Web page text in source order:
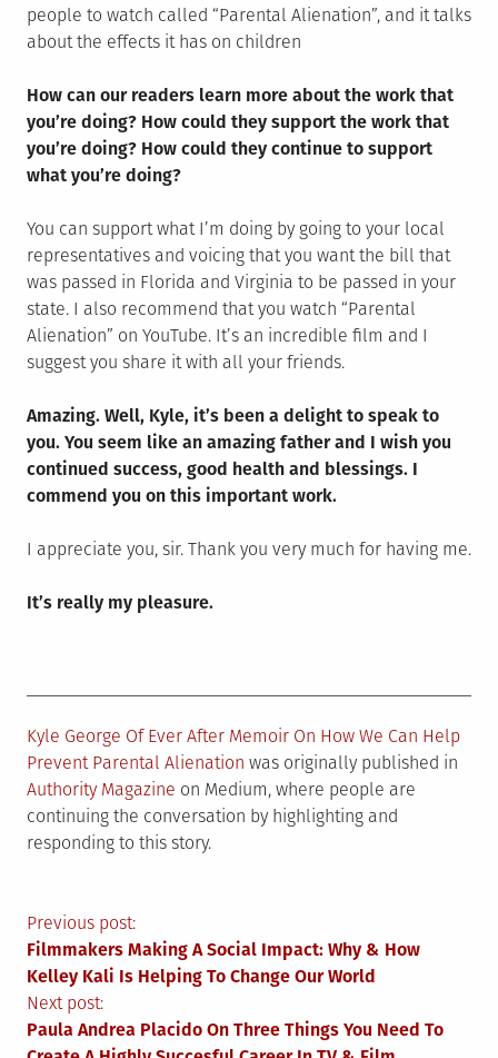
people to watch called “Parental Alienation”, and it talks
about the effects it has on children
How can our readers learn more about the work that
you’re doing? How could they support the work that
you’re doing? How could they continue to support
what you’re doing?
You can support what I’m doing by going to your local
representatives and voicing that you want the bill that
was passed in Florida and Virginia to be passed in your
state. I also recommend that you watch “Parental
Alienation” on YouTube. It’s an incredible film and I
suggest you share it with all your friends.
Amazing. Well, Kyle, it’s been a delight to speak to
you. You seem like an amazing father and I wish you
continued success, good health and blessings. I
commend you on this important work.
I appreciate you, sir. Thank you very much for having me.
It’s really my pleasure.
Kyle George Of Ever After Memoir On How We Can Help
Prevent Parental Alienation was originally published in
Authority Magazine on Medium, where people are
continuing the conversation by highlighting and
responding to this story.
Post
navigation
Previous post:
Filmmakers Making A Social Impact: Why & How
Kelley Kali Is Helping To Change Our World
Next post:
Paula Andrea Placido On Three Things You Need To